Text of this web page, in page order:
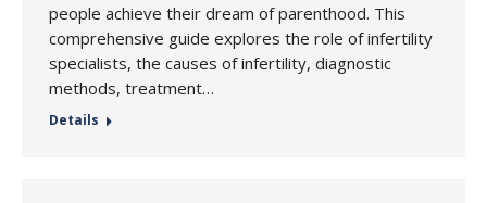
people achieve their dream of parenthood. This
comprehensive guide explores the role of infertility
specialists, the causes of infertility, diagnostic
methods, treatment…
Details